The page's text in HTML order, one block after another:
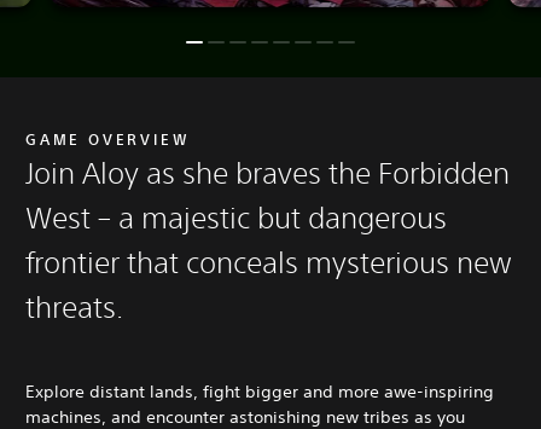
GAME OVERVIEW
Join Aloy as she braves the Forbidden
West – a majestic but dangerous
frontier that conceals mysterious new
threats.
Explore distant lands, fight bigger and more awe-inspiring
machines, and encounter astonishing new tribes as you